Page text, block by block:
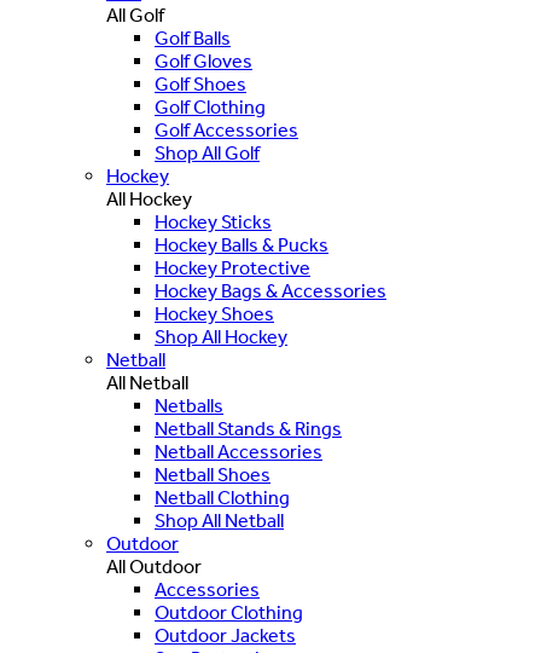
All Golf
Golf Balls
Golf Gloves
Golf Shoes
Golf Clothing
Golf Accessories
Shop All Golf
Hockey
All Hockey
Hockey Sticks
Hockey Balls & Pucks
Hockey Protective
Hockey Bags & Accessories
Hockey Shoes
Shop All Hockey
Netball
All Netball
Netballs
Netball Stands & Rings
Netball Accessories
Netball Shoes
Netball Clothing
Shop All Netball
Outdoor
All Outdoor
Accessories
Outdoor Clothing
Outdoor Jackets